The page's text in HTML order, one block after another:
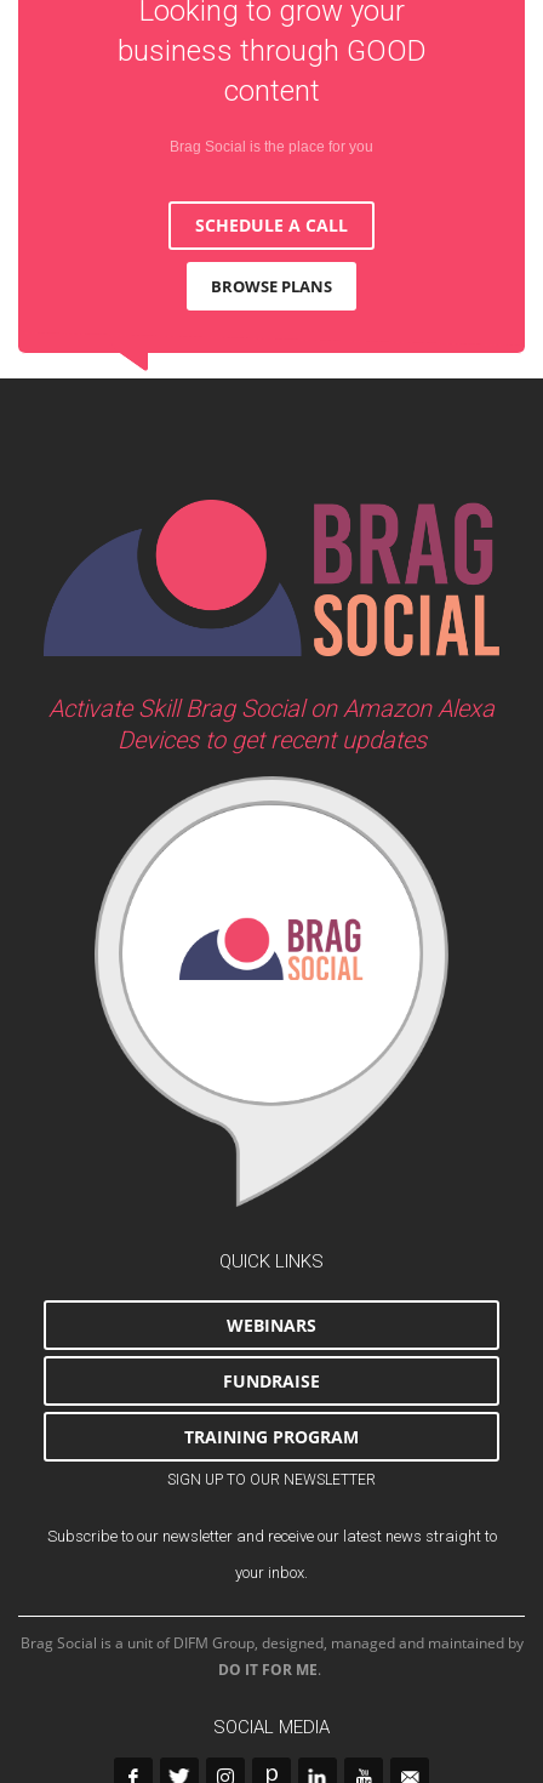
Looking to grow your
business through GOOD
content
Brag Social is the place for you
SCHEDULE A CALL
BROWSE PLANS
Activate Skill Brag Social on Amazon Alexa
Devices to get recent updates
QUICK LINKS
WEBINARS
FUNDRAISE
TRAINING PROGRAM
SIGN UP TO OUR NEWSLETTER
Subscribe to our newsletter and receive our latest news straight to
your inbox.
Brag Social is a unit of DIFM Group, designed, managed and maintained by
DO IT FOR ME.
SOCIAL MEDIA